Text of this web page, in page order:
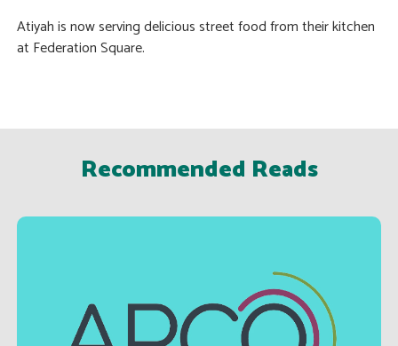
Atiyah is now serving delicious street food from their kitchen
at Federation Square.
Recommended Reads